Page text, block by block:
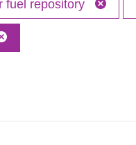
fuel repository